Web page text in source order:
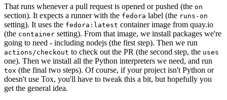
That runs whenever a pull request is opened or pushed (the on
section). It expects a runner with the fedora label (the runs-on
setting). It uses the fedora:latest container image from quay.io
(the container setting). From that image, we install packages we're
going to need - including nodejs (the first step). Then we run
actions/checkout to check out the PR (the second step, the uses
one). Then we install all the Python interpreters we need, and run
tox (the final two steps). Of course, if your project isn't Python or
doesn't use Tox, you'll have to tweak this a bit, but hopefully you
get the general idea.